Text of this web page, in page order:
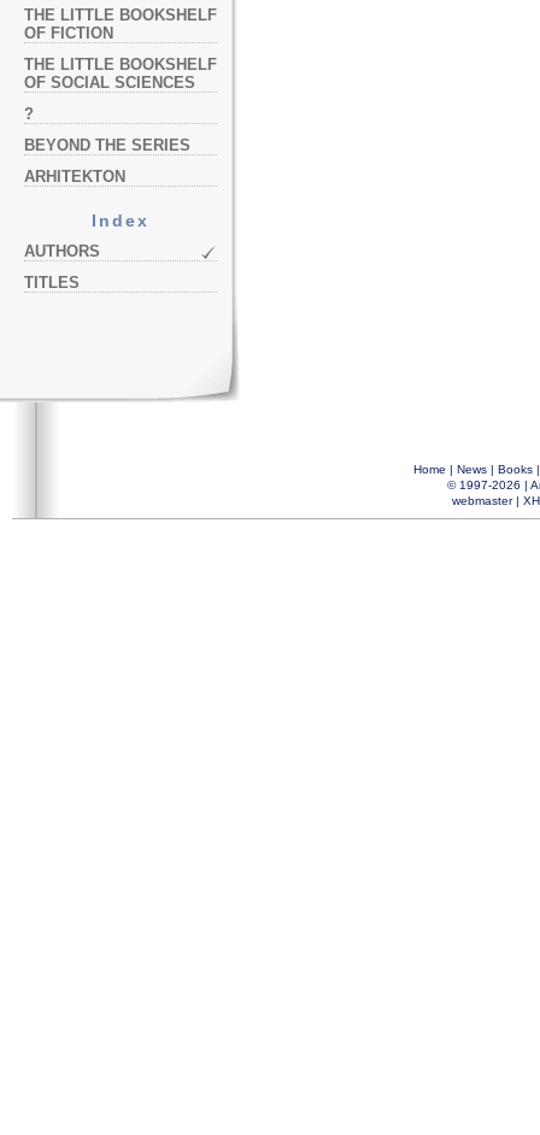
THE LITTLE BOOKSHELF
OF FICTION
THE LITTLE BOOKSHELF
OF SOCIAL SCIENCES
?
BEYOND THE SERIES
ARHITEKTON
Index
AUTHORS
TITLES
Home | News| Books
© 1997-2026 |
webmaster|